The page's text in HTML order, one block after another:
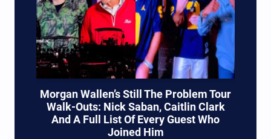
Morgan Wallen’s Still The Problem Tour
Walk-Outs: Nick Saban, Caitlin Clark
And A Full List Of Every Guest Who
Joined Him